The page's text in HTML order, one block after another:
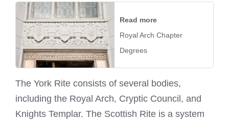
Read more
Royal Arch Chapter
Degrees
The York Rite consists of several bodies,
including the Royal Arch, Cryptic Council, and
Knights Templar. The Scottish Rite is a system